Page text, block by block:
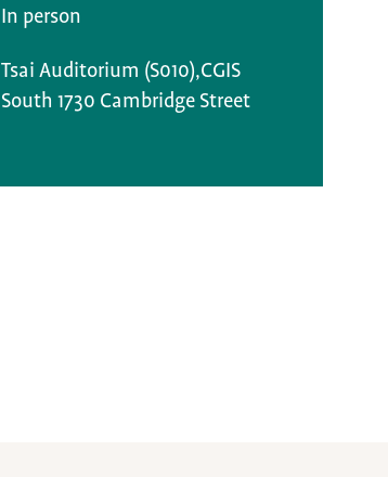
In person
Tsai Auditorium (S010),CGIS
South 1730 Cambridge Street